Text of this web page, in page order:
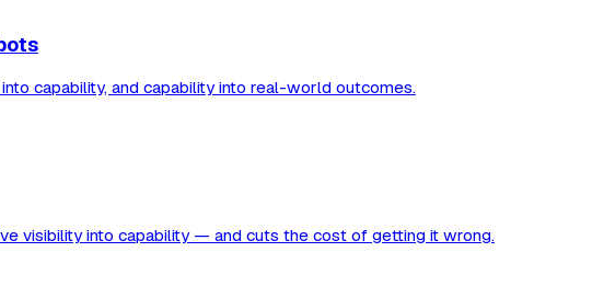
capability, and capability into real-world outcomes.
visibility into capability — and cuts the cost of getting it wrong.